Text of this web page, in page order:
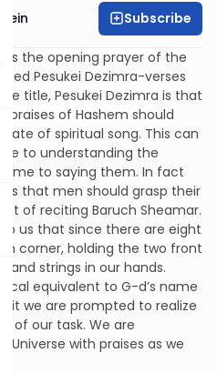
Subscribe
is the opening prayer of the
Pesukei Dezimra-verses
title, Pesukei Dezimra is that
praises of Hashem should
of spiritual song. This can
to understanding the
time to saying them. In fact
that men should grasp their
of reciting Baruch Sheamar.
us that since there are eight
corner, holding the two front
and strings in our hands.
equivalent to G-d’s name
we are prompted to realize
of our task. We are
Universe with praises as we